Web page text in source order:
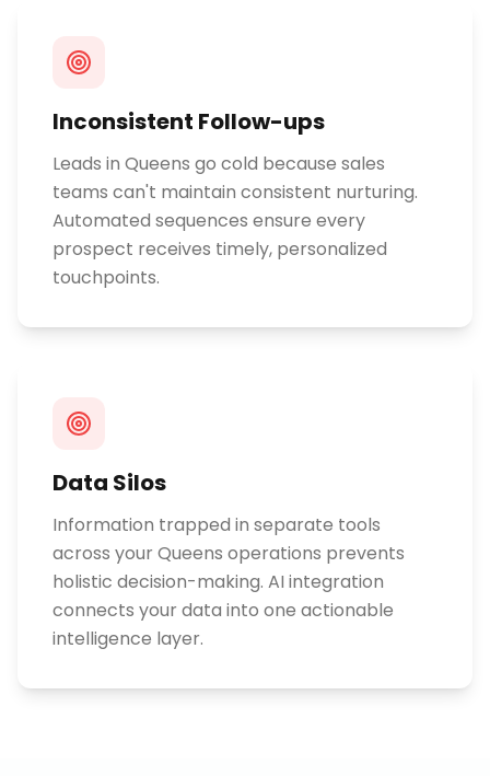
Inconsistent Follow-ups
Leads in Queens go cold because sales
teams can't maintain consistent nurturing.
Automated sequences ensure every
prospect receives timely, personalized
touchpoints.
Data Silos
Information trapped in separate tools
across your Queens operations prevents
holistic decision-making. AI integration
connects your data into one actionable
intelligence layer.